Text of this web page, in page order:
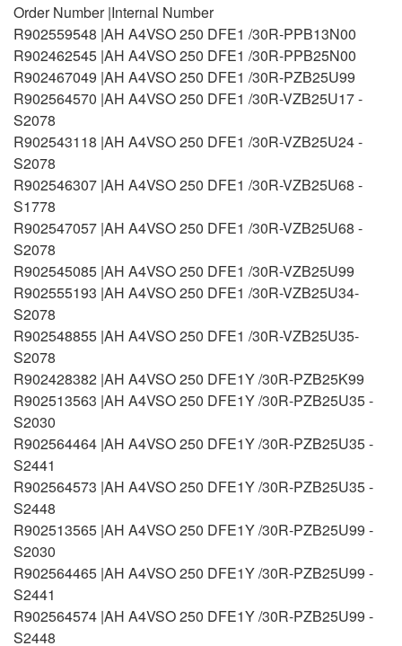
Order Number |Internal Number
R902559548 |AH A4VSO 250 DFE1 /30R-PPB13N00
R902462545 |AH A4VSO 250 DFE1 /30R-PPB25N00
R902467049 |AH A4VSO 250 DFE1 /30R-PZB25U99
R902564570 |AH A4VSO 250 DFE1 /30R-VZB25U17 -
S2078
R902543118 |AH A4VSO 250 DFE1 /30R-VZB25U24 -
S2078
R902546307 |AH A4VSO 250 DFE1 /30R-VZB25U68 -
S1778
R902547057 |AH A4VSO 250 DFE1 /30R-VZB25U68 -
S2078
R902545085 |AH A4VSO 250 DFE1 /30R-VZB25U99
R902555193 |AH A4VSO 250 DFE1 /30R-VZB25U34-
S2078
R902548855 |AH A4VSO 250 DFE1 /30R-VZB25U35-
S2078
R902428382 |AH A4VSO 250 DFE1Y /30R-PZB25K99
R902513563 |AH A4VSO 250 DFE1Y /30R-PZB25U35 -
S2030
R902564464 |AH A4VSO 250 DFE1Y /30R-PZB25U35 -
S2441
R902564573 |AH A4VSO 250 DFE1Y /30R-PZB25U35 -
S2448
R902513565 |AH A4VSO 250 DFE1Y /30R-PZB25U99 -
S2030
R902564465 |AH A4VSO 250 DFE1Y /30R-PZB25U99 -
S2441
R902564574 |AH A4VSO 250 DFE1Y /30R-PZB25U99 -
S2448